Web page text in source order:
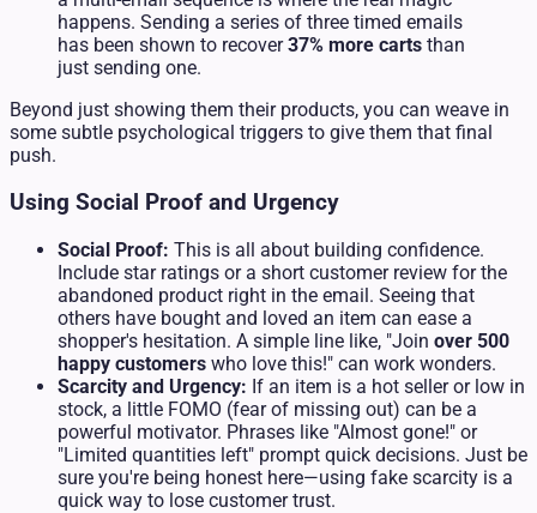
happens. Sending a series of three timed emails
has been shown to recover37% more carts than
just sending one.
Beyond just showing them their products, you can weave in
some subtle psychological triggers to give them that final
push.
Using Social Proof and Urgency
Social Proof: This is all about building confidence.
Include star ratings or a short customer review for the
abandoned product right in the email. Seeing that
others have bought and loved an item can ease a
shopper's hesitation. A simple line like, "Join over 500
happy customers who love this!" can work wonders.
Scarcity and Urgency: If an item is a hot seller or low in
stock, a little FOMO (fear of missing out) can be a
powerful motivator. Phrases like "Almost gone!" or
"Limited quantities left" prompt quick decisions. Just be
sure you're being honest here—using fake scarcity is a
quick way to lose customer trust.